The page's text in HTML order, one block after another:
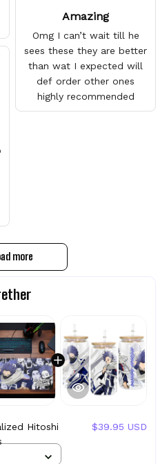
Amazing
Omg I can’t wait till he
sees these they are better
than wat I expected will
def order other ones
highly recommended
more
Hitoshi
$39.95 USD